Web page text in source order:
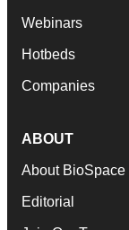
Webinars
Hotbeds
Companies
ABOUT
About BioSpace
Editorial